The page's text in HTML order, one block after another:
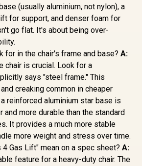
Armrest / Gas Lift
Base
Quality
Max
90kg / Net
(usually aluminium, not nylon), a
for support, and denser foam for
go flat. It's about being over-
for in the chair's frame and base? A:
chair is crucial. Look for a
says "steel frame." This
creaking common in cheaper
reinforced aluminium star base is
more durable than the standard
It provides a much more stable
more weight and stress over time.
Gas Lift" mean on a spec sheet? A:
feature for a heavy-duty chair. The